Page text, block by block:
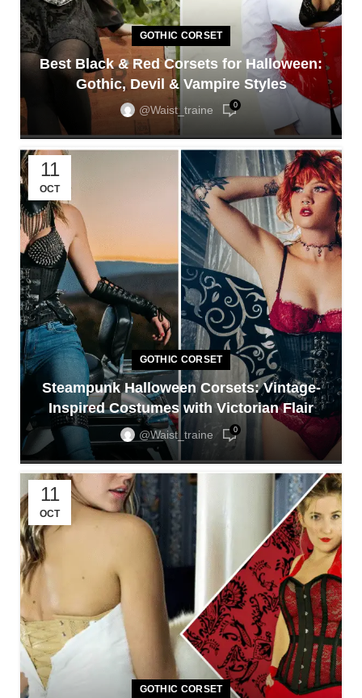
GOTHIC CORSET
Best Black & Red Corsets for Halloween:
Gothic, Devil & Vampire Styles
@waist_traine 0
11
OCT
GOTHIC CORSET
Steampunk Halloween Corsets: Vintage-
Inspired Costumes with Victorian Flair
@waist_traine 0
11
OCT
GOTHIC CORSET